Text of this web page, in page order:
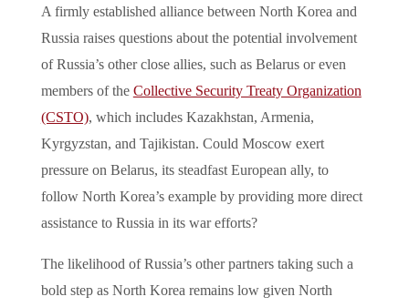
A firmly established alliance between North Korea and
Russia raises questions about the potential involvement
of Russia’s other close allies, such as Belarus or even
members of the Collective Security Treaty Organization
(CSTO), which includes Kazakhstan, Armenia,
Kyrgyzstan, and Tajikistan. Could Moscow exert
pressure on Belarus, its steadfast European ally, to
follow North Korea’s example by providing more direct
assistance to Russia in its war efforts?
The likelihood of Russia’s other partners taking such a
bold step as North Korea remains low given North